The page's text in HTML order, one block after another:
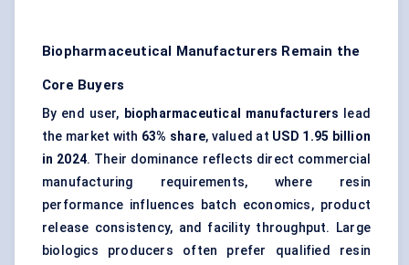
Biopharmaceutical Manufacturers Remain the
Core Buyers
By end user, biopharmaceutical manufacturers lead
the market with 63% share, valued at USD 1.95 billion
in 2024. Their dominance reflects direct commercial
manufacturing requirements, where resin
performance influences batch economics, product
release consistency, and facility throughput. Large
biologics producers often prefer qualified resin